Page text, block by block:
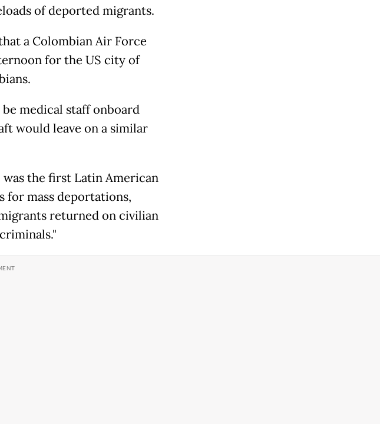
of deported migrants.
a Colombian Air Force
for the US city of
medical staff onboard
would leave on a similar
the first Latin American
for mass deportations,
returned on civilian